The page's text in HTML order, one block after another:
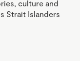
culture and
Strait Islanders